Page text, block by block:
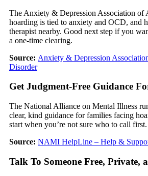
The Anxiety & Depression Association of
hoarding is tied to anxiety and OCD, and
therapist nearby. Good next step if you
a one-time clearing.
Source: Anxiety & Depression
Disorder
Get Judgment-Free Guidance
The National Alliance on Mental Illness
clear, kind guidance for families facing
start when you’re not sure who to call first.
Source: NAMI HelpLine – Help &
Talk To Someone Free, Private,